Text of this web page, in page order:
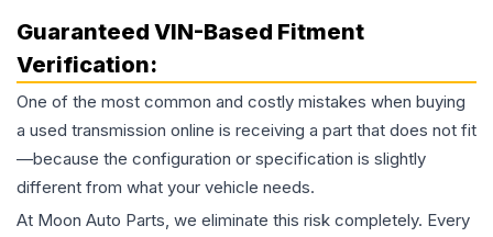
Guaranteed VIN-Based Fitment
Verification:
One of the most common and costly mistakes when buying
a used transmission online is receiving a part that does not fit
—because the configuration or specification is slightly
different from what your vehicle needs.
At Moon Auto Parts, we eliminate this risk completely. Every